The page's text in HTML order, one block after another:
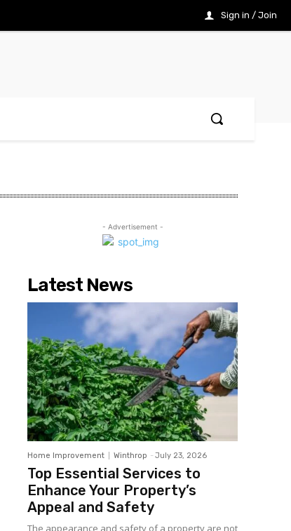
Sign in / Join
- Advertisement -
Latest News
Home Improvement Winthrop - July 23, 2026
Top Essential Services to
Enhance Your Property’s
Appeal and Safety
The appearance and safety of a property are not